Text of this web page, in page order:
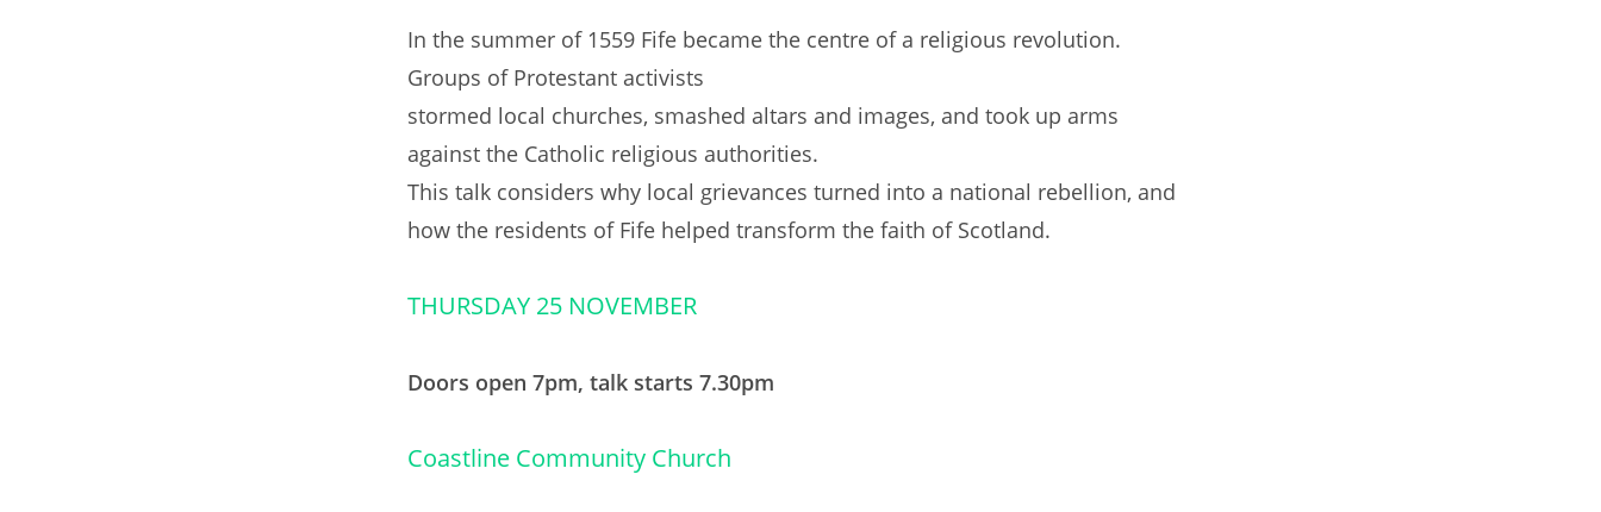
In the summer of 1559 Fife became the centre of a religious revolution.
Groups of Protestant activists
stormed local churches, smashed altars and images, and took up arms
against the Catholic religious authorities.
This talk considers why local grievances turned into a national rebellion, and
how the residents of Fife helped transform the faith of Scotland.
THURSDAY 25 NOVEMBER
Doors open 7pm, talk starts 7.30pm
Coastline Community Church